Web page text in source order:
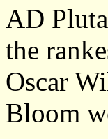
AD
the
Oscar
Bloom